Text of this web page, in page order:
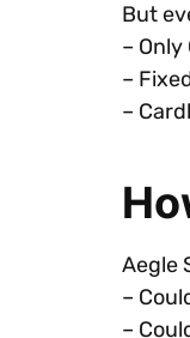
But
–
–
–
Aegle
–
–